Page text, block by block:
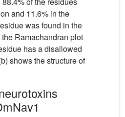
and 11.6% in the
was found in the
Ramachandran plot
has a disallowed
shows the structure of